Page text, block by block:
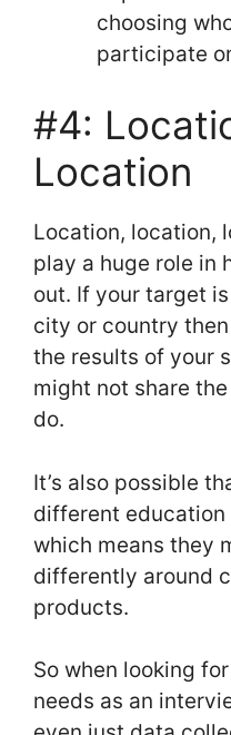
choosing
participate
#4:
Location
Location, location,
play a huge role in
out. If your target
city or country
the results of your
might not share
do.
It’s also possible
different education
which means they
differently around
products.
So when looking
needs as an